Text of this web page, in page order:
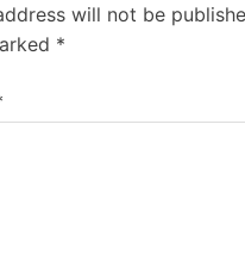
will not be
*